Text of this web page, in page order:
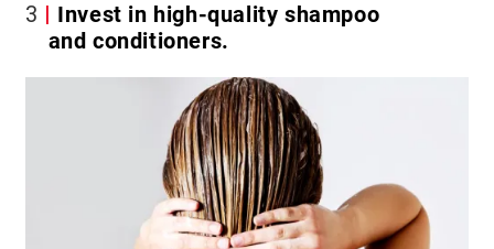
3
Invest in high-quality shampoo
and conditioners.